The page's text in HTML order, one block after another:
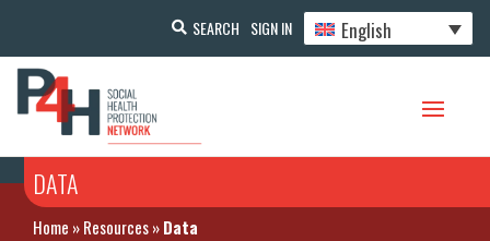
SEARCH SIGN IN English
DATA
Home »Resources»Data